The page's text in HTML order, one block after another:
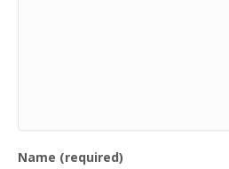
Name (required)